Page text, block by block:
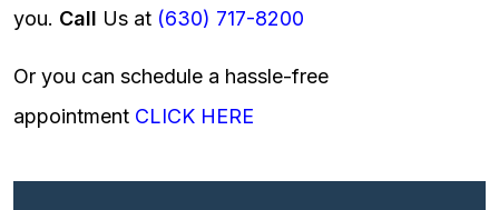
you. Call Us at (630) 717-8200
Or you can schedule a hassle-free
appointment CLICK HERE